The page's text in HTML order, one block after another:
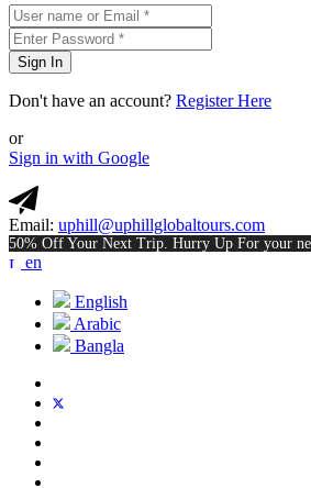
Sign In
Don't have an account? Register Here
or
Sign in with Google
Email: uphill@uphillglobaltours.com
50% Off Your Next Trip. Hurry Up For your
en
English
Arabic
Bangla